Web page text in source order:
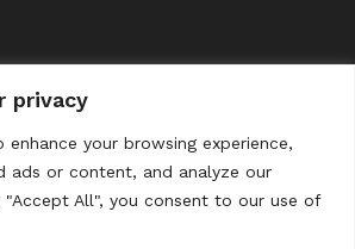
privacy
enhance your browsing experience,
ads or content, and analyze our
All", you consent to our use of